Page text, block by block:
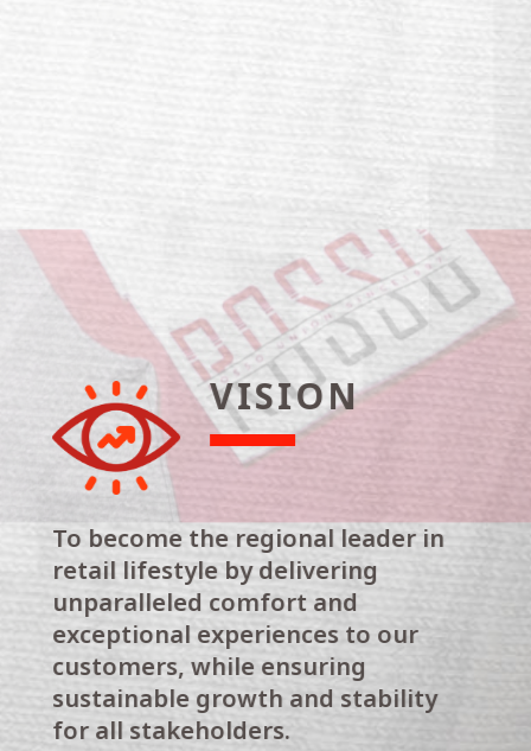
VISION
To become the regional leader in
retail lifestyle by delivering
unparalleled comfort and
exceptional experiences to our
customers, while ensuring
sustainable growth and stability
for all stakeholders.